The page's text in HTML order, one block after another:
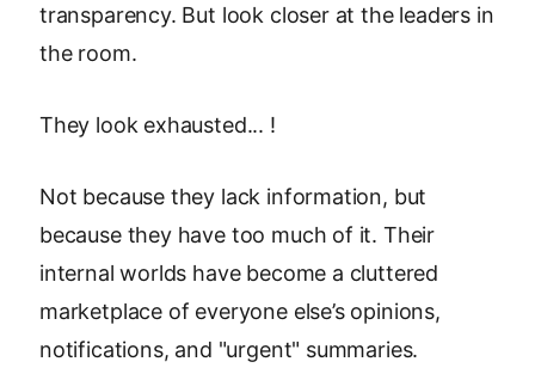
transparency. But look closer at the leaders in
the room.
They look exhausted... !
Not because they lack information, but
because they have too much of it. Their
internal worlds have become a cluttered
marketplace of everyone else’s opinions,
notifications, and "urgent" summaries.